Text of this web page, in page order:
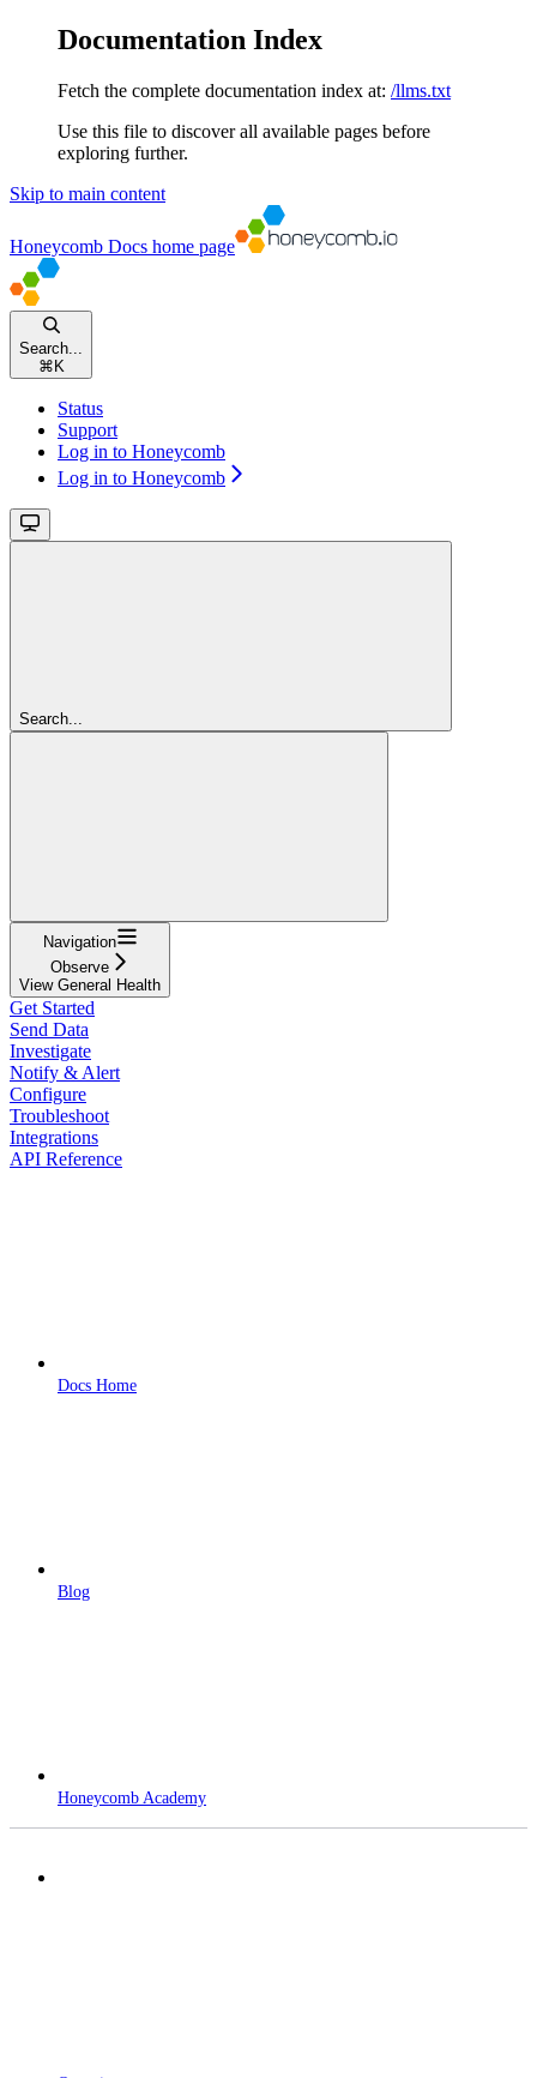
Documentation Index
Fetch the complete documentation index at: /llms.txt
Use this file to discover all available pages before
exploring further.
Skip to main content
Honeycomb Docs home page
Search...
⌘ K
Status
Support
Log in to Honeycomb
Log in to Honeycomb
Search...
Navigation
Observe
View General Health
Get Started
Send Data
Investigate
Notify & Alert
Configure
Troubleshoot
Integrations
API Reference
Docs Home
Blog
Honeycomb Academy